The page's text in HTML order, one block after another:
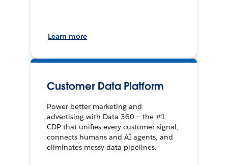
Learn more
Customer Data Platform
Power better marketing and
advertising with Data 360 — the #1
CDP that unifies every customer signal,
connects humans and AI agents, and
eliminates messy data pipelines.